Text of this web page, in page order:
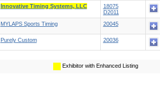
Innovative Timing Systems, LLC
18075
D2011
MYLAPS Sports Timing 20045
Purely Custom 20036
Exhibitor with Enhanced Listing